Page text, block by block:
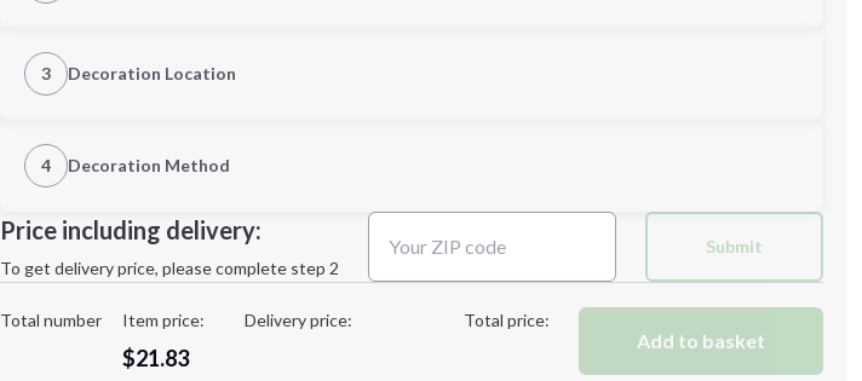
Next Step
3 Decoration Location
4 Decoration Method
Decoration Method:
Price including delivery:
To get delivery price, please complete step 2
Submit
Total number Item price:
$21.83
Delivery price: Total price:
Add to basket